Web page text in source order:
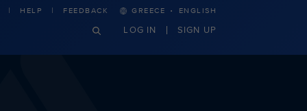
HELP FEEDBACK GREECE · ENGLISH
LOG IN SIGN UP